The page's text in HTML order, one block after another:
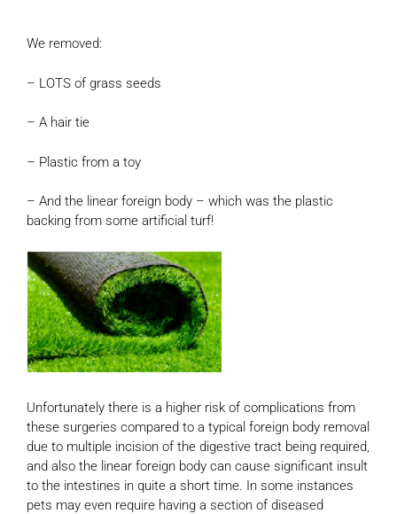
We removed:
– LOTS of grass seeds
– A hair tie
– Plastic from a toy
– And the linear foreign body – which was the plastic
backing from some artificial turf!
Unfortunately there is a higher risk of complications from
these surgeries compared to a typical foreign body removal
due to multiple incision of the digestive tract being required,
and also the linear foreign body can cause significant insult
to the intestines in quite a short time. In some instances
pets may even require having a section of diseased